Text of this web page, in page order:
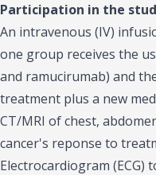
Participation in the
An intravenous (IV)
one group receives the
and ramucirumab) and
treatment plus a new
CT/MRI of chest,
cancer's reponse to
Electrocardiogram (ECG)